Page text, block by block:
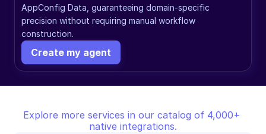
AppConfig Data, guaranteeing domain-specific
precision without requiring manual workflow
construction.
Create my agent
Explore more services in our catalog of 4,000+
native integrations.